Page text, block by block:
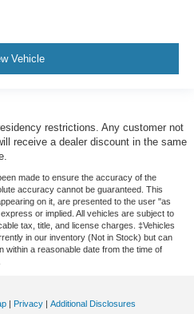
Vehicle
restrictions. Any customer not
receive a dealer discount in the same
made to ensure the accuracy of the
accuracy cannot be guaranteed. This
on it, are presented to the user "as
or implied. All vehicles are subject to
tax, title, and license charges. ‡Vehicles
in our inventory (Not in Stock) but can
within a reasonable date from the time of
Privacy
Additional Disclosures